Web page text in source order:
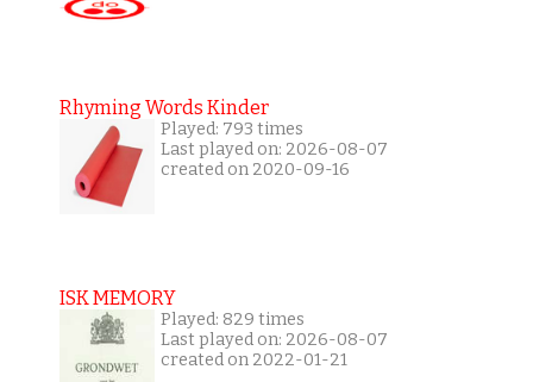
Rhyming Words Kinder
Played: 793 times
Last played on: 2026-08-07
created on 2020-09-16
ISK MEMORY
Played: 829 times
Last played on: 2026-08-07
created on 2022-01-21